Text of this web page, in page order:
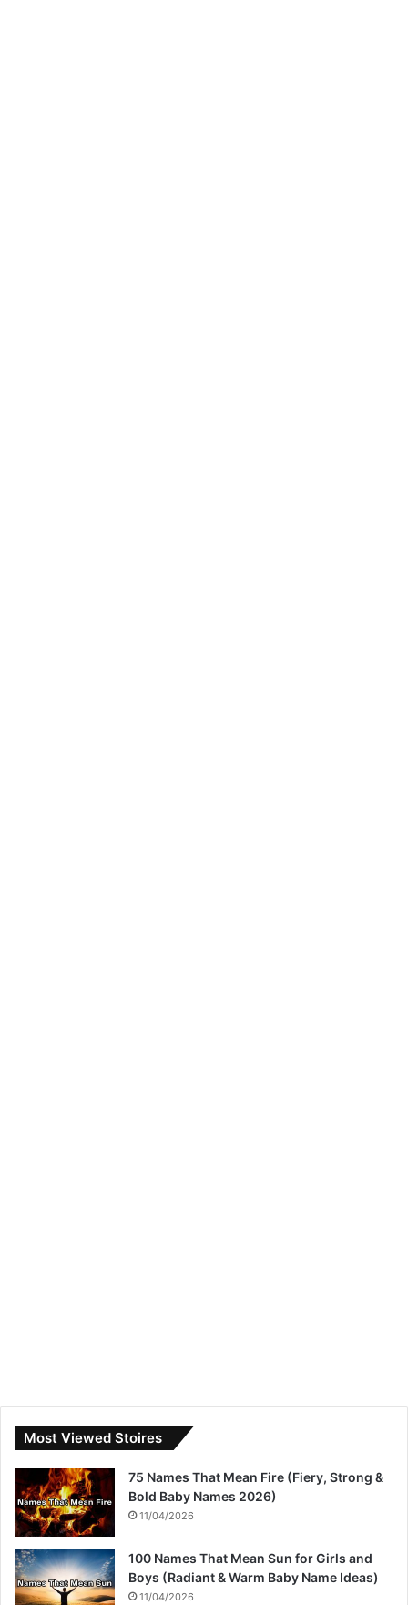
Most Viewed Stoires
75 Names That Mean Fire (Fiery, Strong &
Bold Baby Names 2026)
11/04/2026
100 Names That Mean Sun for Girls and
Boys (Radiant & Warm Baby Name Ideas)
11/04/2026